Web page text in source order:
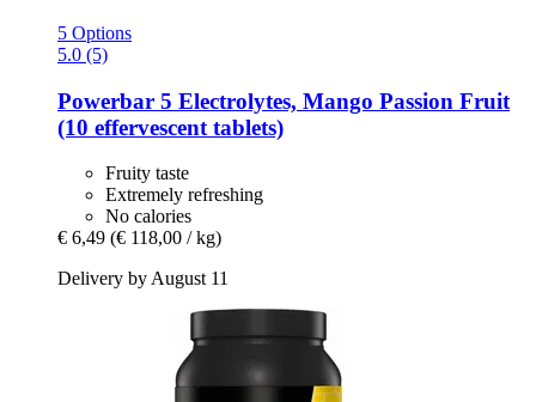
5 Options
5.0 (5)
Powerbar 5 Electrolytes, Mango Passion Fruit
(10 effervescent tablets)
Fruity taste
Extremely refreshing
No calories
€ 6,49 (€ 118,00 / kg)
Delivery by August 11